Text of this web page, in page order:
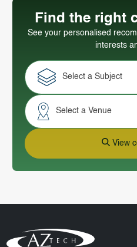
Find the right
See your personalised
interests
Select a Subject
Select a Venue
View